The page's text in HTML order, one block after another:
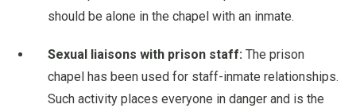
should be alone in the chapel with an inmate.
Sexual liaisons with prison staff: The prison
chapel has been used for staff-inmate relationships.
Such activity places everyone in danger and is the